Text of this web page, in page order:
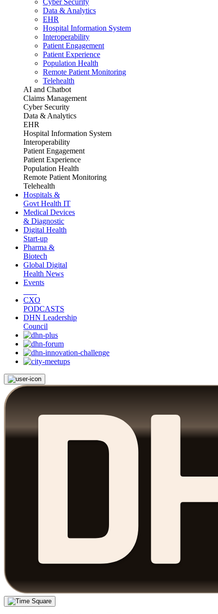
Cyber Security
Data & Analytics
EHR
Hospital Information System
Interoperability
Patient Engagement
Patient Experience
Population Health
Remote Patient Monitoring
Telehealth
AI and Chatbot
Claims Management
Cyber Security
Data & Analytics
EHR
Hospital Information System
Interoperability
Patient Engagement
Patient Experience
Population Health
Remote Patient Monitoring
Telehealth
Hospitals &
Govt Health IT
Medical Devices
& Diagnostic
Digital Health
Start-up
Pharma &
Biotech
Global Digital
Health News
Events
CXO
PODCASTS
DHN Leadership
Council